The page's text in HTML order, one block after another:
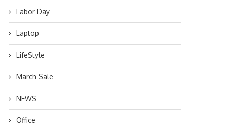
Labor Day
Laptop
LifeStyle
March Sale
NEWS
Office